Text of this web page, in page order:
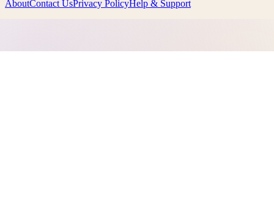
AboutContact UsPrivacy PolicyHelp & Support